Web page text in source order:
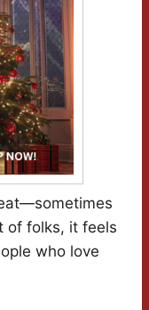
of folks, it feels
who love